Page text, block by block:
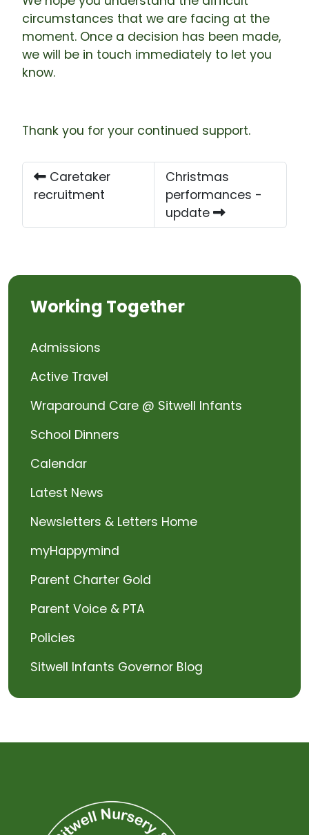
circumstances that we are facing at the
moment. Once a decision has been made,
we will be in touch immediately to let you
know.
Thank you for your continued support.
Caretaker
recruitment
Christmas
performances -
update
Working Together
Admissions
Active Travel
Wraparound Care @ Sitwell Infants
School Dinners
Calendar
Latest News
Newsletters & Letters Home
myHappymind
Parent Charter Gold
Parent Voice & PTA
Policies
Sitwell Infants Governor Blog